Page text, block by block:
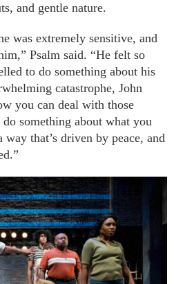
and gentle nature.
was extremely sensitive, and
Psalm said. “He felt so
to do something about his
catastrophe, John
you can deal with those
something about what you
that’s driven by peace, and